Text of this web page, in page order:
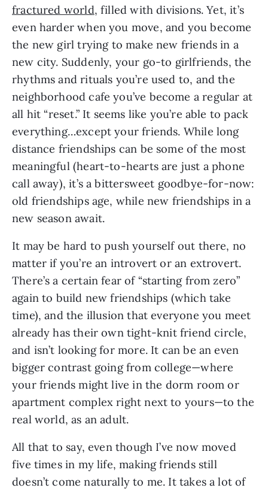
fractured world, filled with divisions. Yet, it’s
even harder when you move, and you become
the new girl trying to make new friends in a
new city. Suddenly, your go-to girlfriends, the
rhythms and rituals you’re used to, and the
neighborhood cafe you’ve become a regular at
all hit “reset.” It seems like you’re able to pack
everything…except your friends. While long
distance friendships can be some of the most
meaningful (heart-to-hearts are just a phone
call away), it’s a bittersweet goodbye-for-now:
old friendships age, while new friendships in a
new season await.
It may be hard to push yourself out there, no
matter if you’re an introvert or an extrovert.
There’s a certain fear of “starting from zero”
again to build new friendships (which take
time), and the illusion that everyone you meet
already has their own tight-knit friend circle,
and isn’t looking for more. It can be an even
bigger contrast going from college—where
your friends might live in the dorm room or
apartment complex right next to yours—to the
real world, as an adult.
All that to say, even though I’ve now moved
five times in my life, making friends still
doesn’t come naturally to me. It takes a lot of